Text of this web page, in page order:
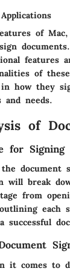
of
features
of
how they
and needs.
of
for Signing
document
will break
from
each
successful
it comes to